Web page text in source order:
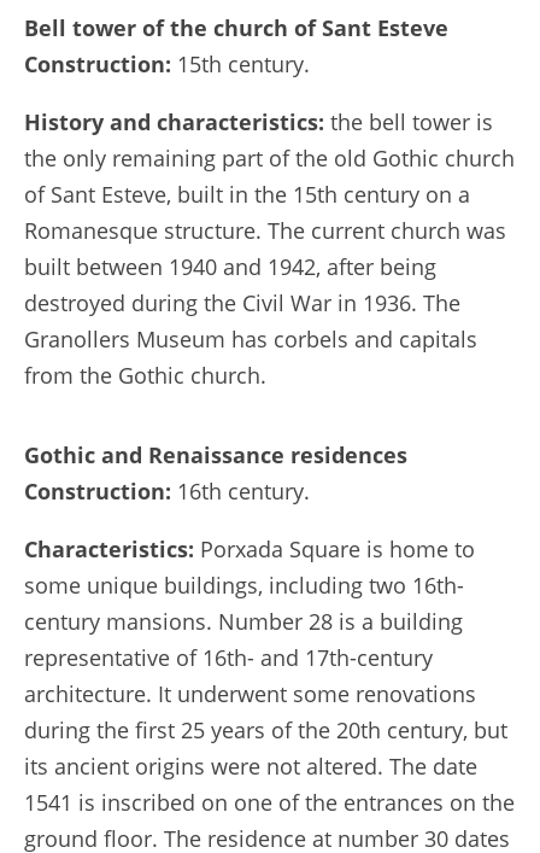
Bell tower of the church of Sant Esteve
Construction: 15th century.
History and characteristics: the bell tower is
the only remaining part of the old Gothic church
of Sant Esteve, built in the 15th century on a
Romanesque structure. The current church was
built between 1940 and 1942, after being
destroyed during the Civil War in 1936. The
Granollers Museum has corbels and capitals
from the Gothic church.
Gothic and Renaissance residences
Construction: 16th century.
Characteristics: Porxada Square is home to
some unique buildings, including two 16th-
century mansions. Number 28 is a building
representative of 16th- and 17th-century
architecture. It underwent some renovations
during the first 25 years of the 20th century, but
its ancient origins were not altered. The date
1541 is inscribed on one of the entrances on the
ground floor. The residence at number 30 dates